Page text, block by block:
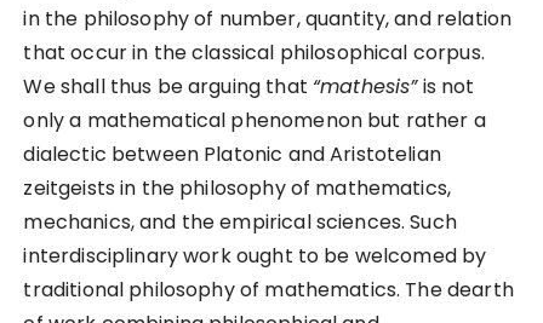
in the philosophy of number, quantity, and relation
that occur in the classical philosophical corpus.
We shall thus be arguing that “mathesis”is not
only a mathematical phenomenon but rather a
dialectic between Platonic and Aristotelian
zeitgeists in the philosophy of mathematics,
mechanics, and the empirical sciences. Such
interdisciplinary work ought to be welcomed by
traditional philosophy of mathematics. The dearth